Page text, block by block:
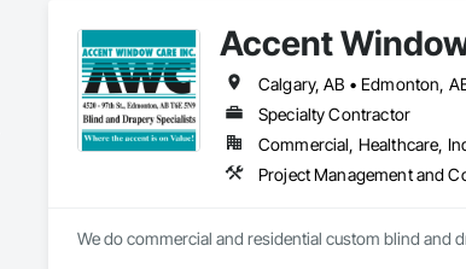
Accent
Specialty Contractor
Commercial, Healthcare,
Project Management and
We do commercial and residential custom blind and